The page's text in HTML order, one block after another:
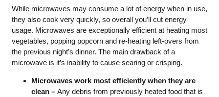
While microwaves may consume a lot of energy when in use,
they also cook very quickly, so overall you’ll cut energy
usage. Microwaves are exceptionally efficient at heating most
vegetables, popping popcorn and re-heating left-overs from
the previous night’s dinner. The main drawback of a
microwave is it’s inability to cause searing or crisping.
Microwaves work most efficiently when they are
clean – Any debris from previously heated food that is